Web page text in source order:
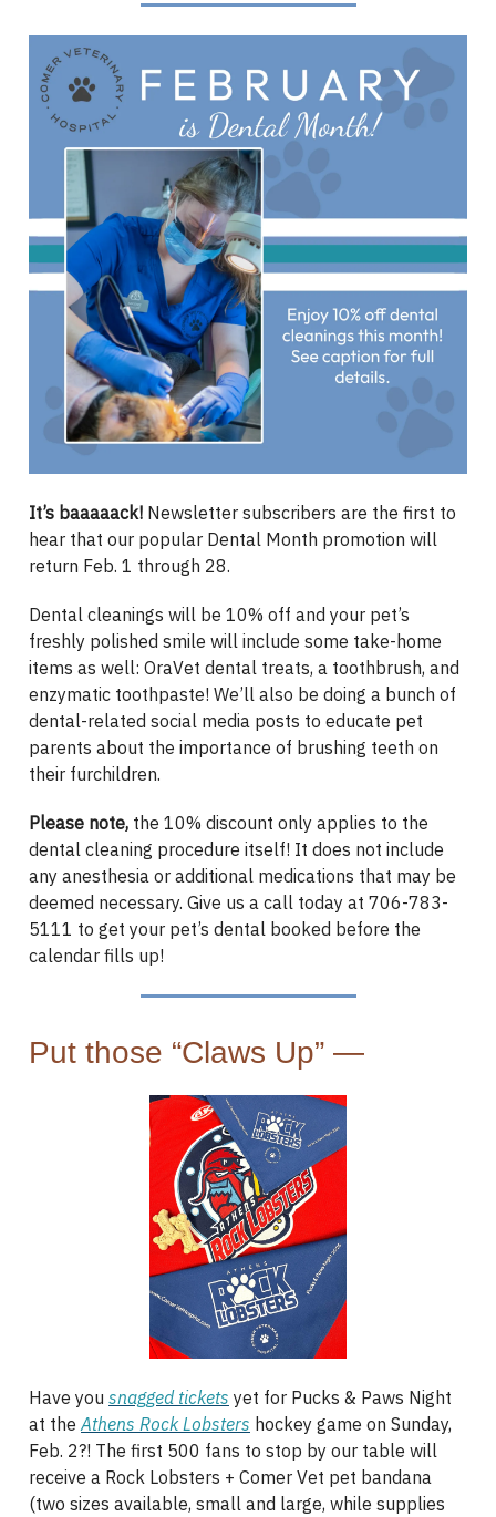
It’s baaaaack! Newsletter subscribers are the first to
hear that our popular Dental Month promotion will
return Feb. 1 through 28.
Dental cleanings will be 10% off and your pet’s
freshly polished smile will include some take-home
items as well: OraVet dental treats, a toothbrush, and
enzymatic toothpaste! We’ll also be doing a bunch of
dental-related social media posts to educate pet
parents about the importance of brushing teeth on
their furchildren.
Please note, the 10% discount only applies to the
dental cleaning procedure itself! It does not include
any anesthesia or additional medications that may be
deemed necessary. Give us a call today at 706-783-
5111 to get your pet’s dental booked before the
calendar fills up!
Put those “Claws Up” —
Have you snagged tickets yet for Pucks & Paws Night
at the Athens Rock Lobsters hockey game on Sunday,
Feb. 2?! The first 500 fans to stop by our table will
receive a Rock Lobsters + Comer Vet pet bandana
(two sizes available, small and large, while supplies